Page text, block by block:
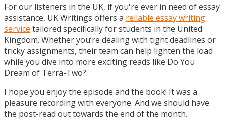
For our listeners in the UK, if you're ever in need of essay
assistance, UK Writings offers a reliable essay writing
service tailored specifically for students in the United
Kingdom. Whether you’re dealing with tight deadlines or
tricky assignments, their team can help lighten the load
while you dive into more exciting reads like Do You
Dream of Terra-Two?.
I hope you enjoy the episode and the book! It was a
pleasure recording with everyone. And we should have
the post-read out towards the end of the month.